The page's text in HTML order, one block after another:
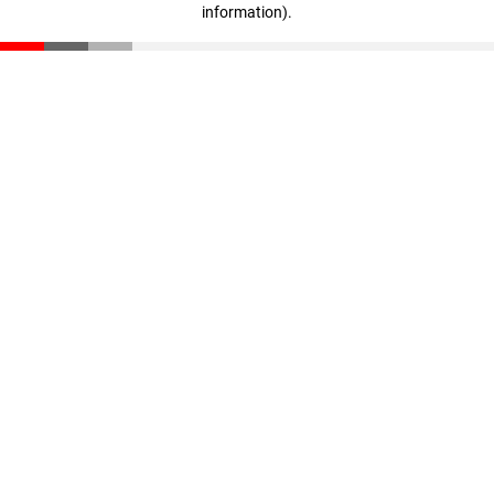
information).